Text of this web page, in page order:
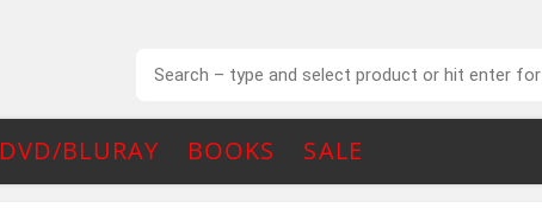
DVD/BLURAY BOOKS SALE